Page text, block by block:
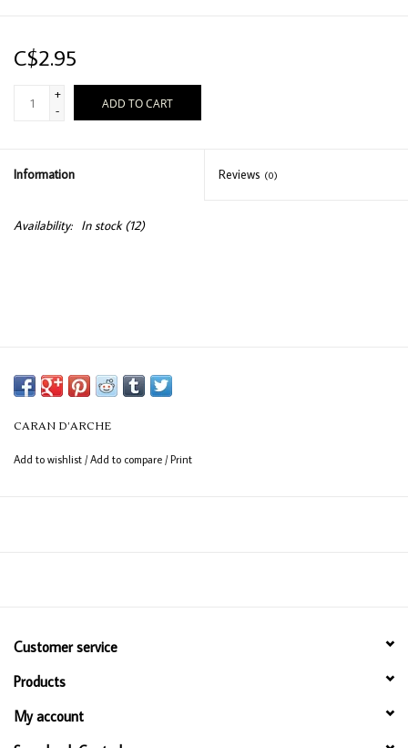
C$2.95
+
-
ADD TO CART
Information Reviews (0)
Availability: In stock(12)
CARAN D’ARCHE
Add to wishlist /Add to compare /Print
Customer service
Products
My account